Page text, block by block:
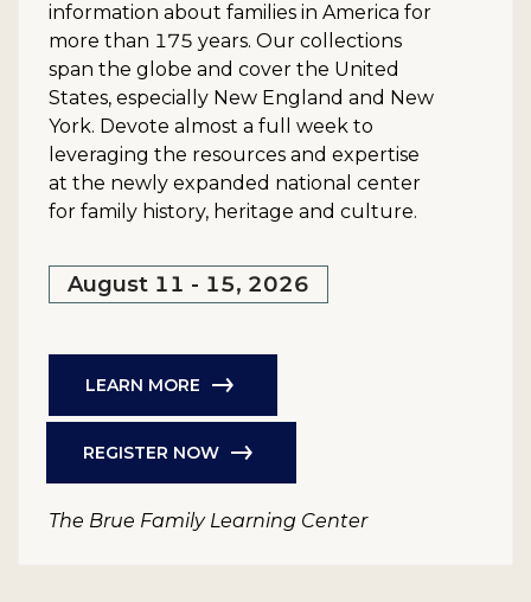
information about families in America for
more than 175 years. Our collections
span the globe and cover the United
States, especially New England and New
York. Devote almost a full week to
leveraging the resources and expertise
at the newly expanded national center
for family history, heritage and culture.
August 11 - 15, 2026
LEARN MORE
REGISTER NOW
The Brue Family Learning Center